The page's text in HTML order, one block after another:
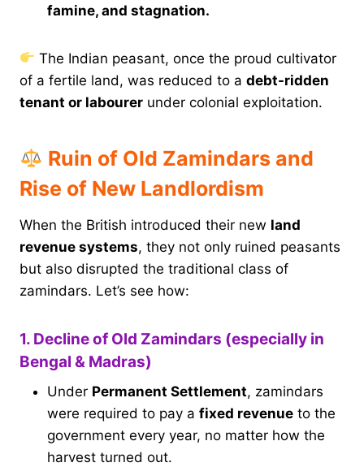
famine, and stagnation.
The Indian peasant, once the proud cultivator
of a fertile land, was reduced to a debt-ridden
tenant or labourer under colonial exploitation.
Ruin of Old Zamindars and
Rise of New Landlordism
When the British introduced their new land
revenue systems, they not only ruined peasants
but also disrupted the traditional class of
zamindars. Let’s see how:
1. Decline of Old Zamindars (especially in
Bengal & Madras)
Under Permanent Settlement, zamindars
were required to pay a fixed revenue to the
government every year, no matter how the
harvest turned out.